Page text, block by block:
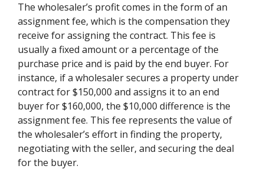
The wholesaler’s profit comes in the form of an
assignment fee, which is the compensation they
receive for assigning the contract. This fee is
usually a fixed amount or a percentage of the
purchase price and is paid by the end buyer. For
instance, if a wholesaler secures a property under
contract for $150,000 and assigns it to an end
buyer for $160,000, the $10,000 difference is the
assignment fee. This fee represents the value of
the wholesaler’s effort in finding the property,
negotiating with the seller, and securing the deal
for the buyer.